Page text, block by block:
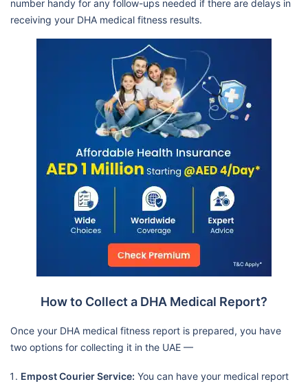
number handy for any follow-ups needed if there are delays in
receiving your DHA medical fitness results.
How to Collect a DHA Medical Report?
Once your DHA medical fitness report is prepared, you have
two options for collecting it in the UAE —
Empost Courier Service: You can have your medical report